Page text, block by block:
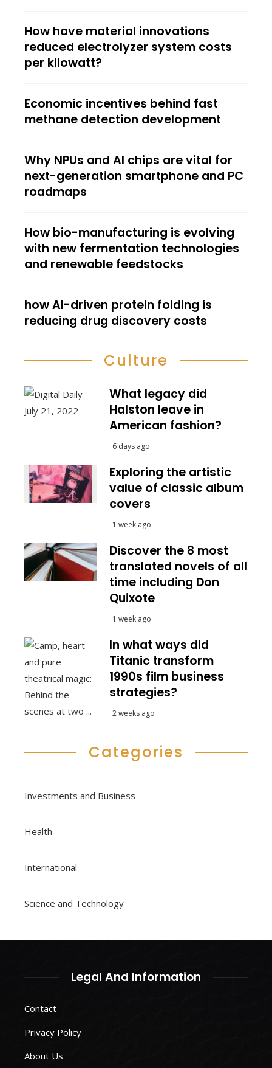
How have material innovations
reduced electrolyzer system costs
per kilowatt?
Economic incentives behind fast
methane detection development
Why NPUs and AI chips are vital for
next-generation smartphone and PC
roadmaps
How bio-manufacturing is evolving
with new fermentation technologies
and renewable feedstocks
how AI-driven protein folding is
reducing drug discovery costs
Culture
What legacy did
Halston leave in
American fashion?
6 days ago
Exploring the artistic
value of classic album
covers
1 week ago
Discover the 8 most
translated novels of all
time including Don
Quixote
1 week ago
In what ways did
Titanic transform
1990s film business
strategies?
2 weeks ago
Categories
Investments and Business
Health
International
Science and Technology
Legal And Information
Contact
Privacy Policy
About Us